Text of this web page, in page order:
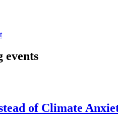
Opens
a
new
events
of Climate